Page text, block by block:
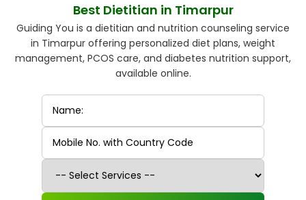
Best Dietitian in Timarpur
Guiding You is a dietitian and nutrition counseling service
in Timarpur offering personalized diet plans, weight
management, PCOS care, and diabetes nutrition support,
available online.